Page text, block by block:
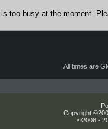
too busy at the moment.
All times are
Copyright
©2008 -